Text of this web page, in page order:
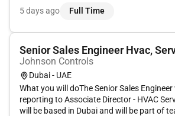
plans using computer-aided design
collaborate with engineers and other
5 days ago Full Time
Senior Sales Engineer Hvac,
Johnson Controls
Dubai - UAE
What you will doThe Senior Sales
reporting to Associate Director - HVAC
will be based in Dubai and will be part of